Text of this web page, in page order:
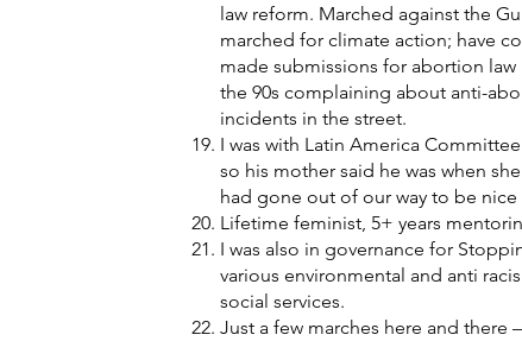
law reform. Marched against the
marched for climate action; have
made submissions for abortion
the 90s complaining about anti-
incidents in the street.
I was with Latin America
so his mother said he was when
had gone out of our way to be
Lifetime feminist, 5+ years
I was also in governance for
various environmental and anti
social services.
Just a few marches here and there